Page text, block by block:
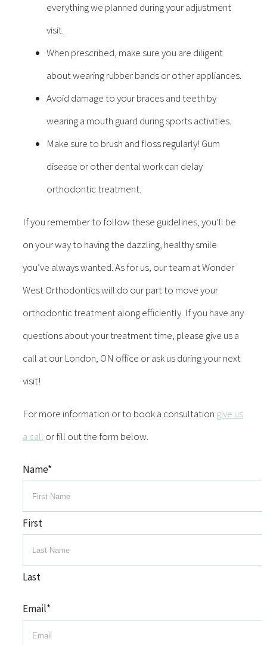
everything we planned during your adjustment
visit.
When prescribed, make sure you are diligent
about wearing rubber bands or other appliances.
Avoid damage to your braces and teeth by
wearing a mouth guard during sports activities.
Make sure to brush and floss regularly! Gum
disease or other dental work can delay
orthodontic treatment.
If you remember to follow these guidelines, you’ll be
on your way to having the dazzling, healthy smile
you’ve always wanted. As for us, our team at Wonder
West Orthodontics will do our part to move your
orthodontic treatment along efficiently. If you have any
questions about your treatment time, please give us a
call at our London, ON office or ask us during your next
visit!
For more information or to book a consultation give us
a call or fill out the form below.
Name*
First
Last
Email*